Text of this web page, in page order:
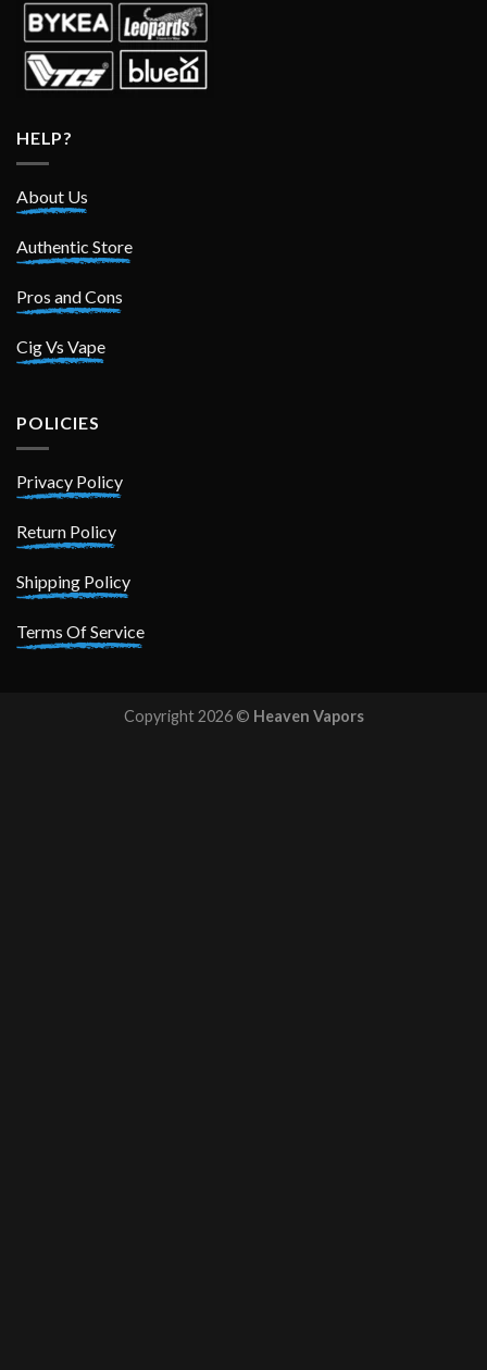
HELP?
About Us
Authentic Store
Pros and Cons
Cig Vs Vape
POLICIES
Privacy Policy
Return Policy
Shipping Policy
Terms Of Service
Copyright 2026 © Heaven Vapors